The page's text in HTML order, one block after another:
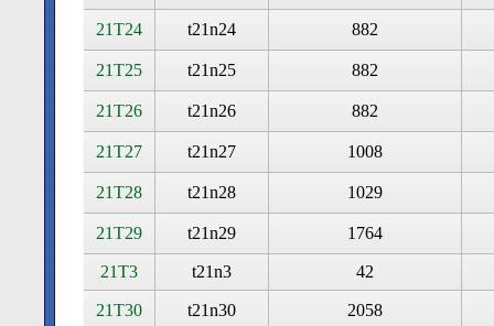
21T24 t21n24 882
21T25 t21n25 882
21T26 t21n26 882
21T27 t21n27 1008
21T28 t21n28 1029
21T29 t21n29 1764
21T3 t21n3 42
21T30 t21n30 2058